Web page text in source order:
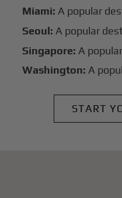
Miami: A popular
Seoul: A popular
Singapore: A
Washington: A
START